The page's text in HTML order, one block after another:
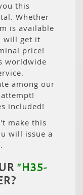
this
Whether
is available
will get it
price!
worldwide
among our
included!
make this
will issue a
"H35-